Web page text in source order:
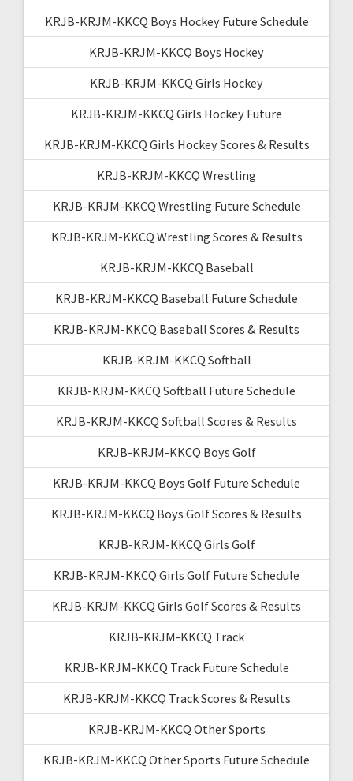
KRJB-KRJM-KKCQ Boys Hockey Future Schedule
KRJB-KRJM-KKCQ Boys Hockey
KRJB-KRJM-KKCQ Girls Hockey
KRJB-KRJM-KKCQ Girls Hockey Future
KRJB-KRJM-KKCQ Girls Hockey Scores & Results
KRJB-KRJM-KKCQ Wrestling
KRJB-KRJM-KKCQ Wrestling Future Schedule
KRJB-KRJM-KKCQ Wrestling Scores & Results
KRJB-KRJM-KKCQ Baseball
KRJB-KRJM-KKCQ Baseball Future Schedule
KRJB-KRJM-KKCQ Baseball Scores & Results
KRJB-KRJM-KKCQ Softball
KRJB-KRJM-KKCQ Softball Future Schedule
KRJB-KRJM-KKCQ Softball Scores & Results
KRJB-KRJM-KKCQ Boys Golf
KRJB-KRJM-KKCQ Boys Golf Future Schedule
KRJB-KRJM-KKCQ Boys Golf Scores & Results
KRJB-KRJM-KKCQ Girls Golf
KRJB-KRJM-KKCQ Girls Golf Future Schedule
KRJB-KRJM-KKCQ Girls Golf Scores & Results
KRJB-KRJM-KKCQ Track
KRJB-KRJM-KKCQ Track Future Schedule
KRJB-KRJM-KKCQ Track Scores & Results
KRJB-KRJM-KKCQ Other Sports
KRJB-KRJM-KKCQ Other Sports Future Schedule